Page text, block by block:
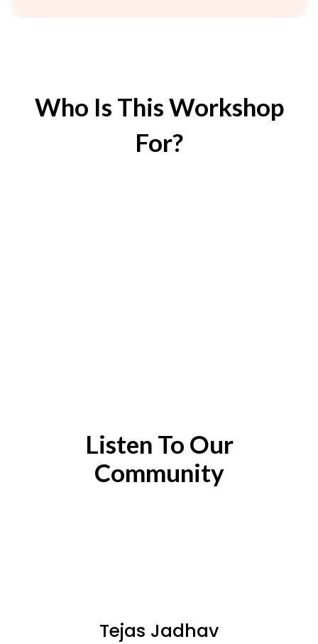
Who Is This Workshop
For?
Listen To Our
Community
Tejas Jadhav